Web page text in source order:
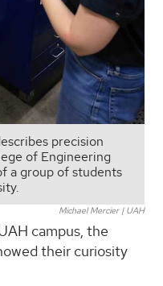
precision
of Engineering
a group of students
Michael Mercier | UAH
campus, the
their curiosity